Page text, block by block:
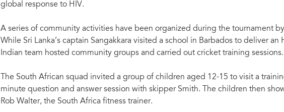
global response to HIV.
A series of community activities have been organized during the tournament
While Sri Lanka’s captain Sangakkara visited a school in Barbados to deliver an
Indian team hosted community groups and carried out cricket training sessions.
The South African squad invited a group of children aged 12-15 to visit a
minute question and answer session with skipper Smith. The children then
Rob Walter, the South Africa fitness trainer.